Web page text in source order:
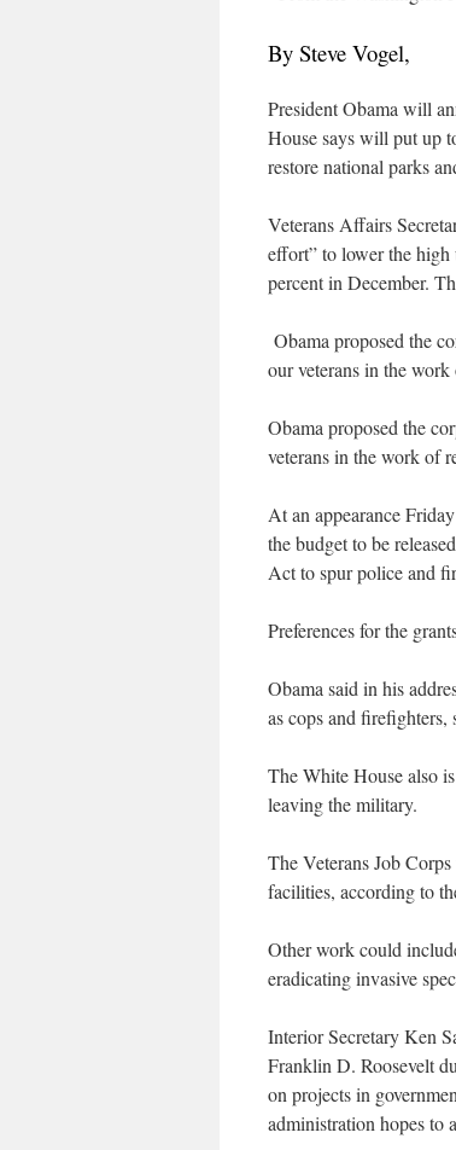
By Steve Vogel,
President Obama will
House says will put up
restore national parks
Veterans Affairs
effort” to lower the high
percent in December.
Obama proposed the
our veterans in the
Obama proposed the
veterans in the work of
At an appearance
the budget to be
Act to spur police and
Preferences for the
Obama said in his
as cops and firefighters,
The White House also
leaving the military.
The Veterans Job
facilities, according to
Other work could
eradicating invasive
Interior Secretary Ken
Franklin D. Roosevelt
on projects in
administration hopes to